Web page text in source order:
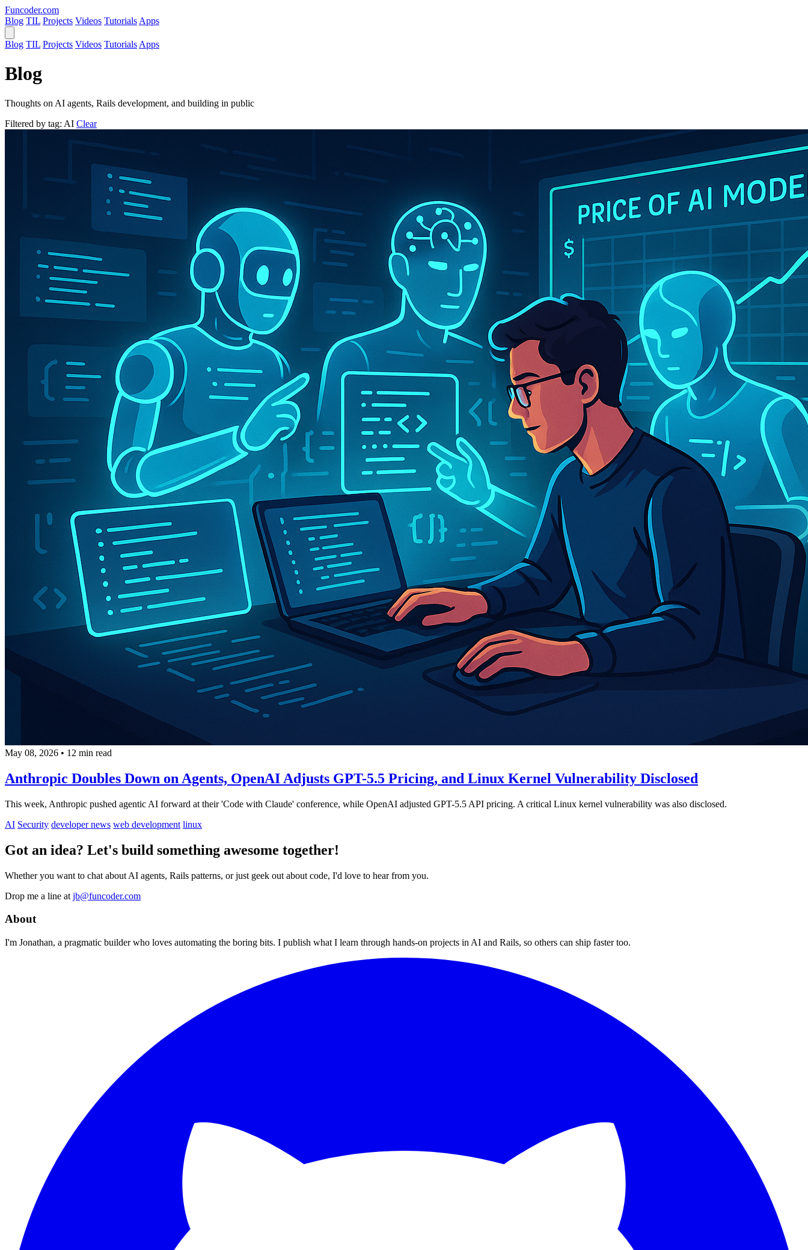
Funcoder.com
Blog TIL Projects Videos Tutorials Apps
Blog TIL Projects Videos Tutorials Apps
Blog
Thoughts on AI agents, Rails development, and building in public
Filtered by tag: AI Clear
May 08, 2026 • 12 min read
Anthropic Doubles Down on Agents, OpenAI Adjusts GPT-5.5 Pricing, and Linux Kernel Vulnerability Disclosed
This week, Anthropic pushed agentic AI forward at their 'Code with Claude' conference, while OpenAI adjusted GPT-5.5 API pricing. A critical Linux kernel vulnerability was also disclosed.
AI Security developer news web development linux
Got an idea? Let's build something awesome together!
Whether you want to chat about AI agents, Rails patterns, or just geek out about code, I'd love to hear from you.
Drop me a line at jb@funcoder.com
About
I'm Jonathan, a pragmatic builder who loves automating the boring bits. I publish what I learn through hands-on projects in AI and Rails, so others can ship faster too.